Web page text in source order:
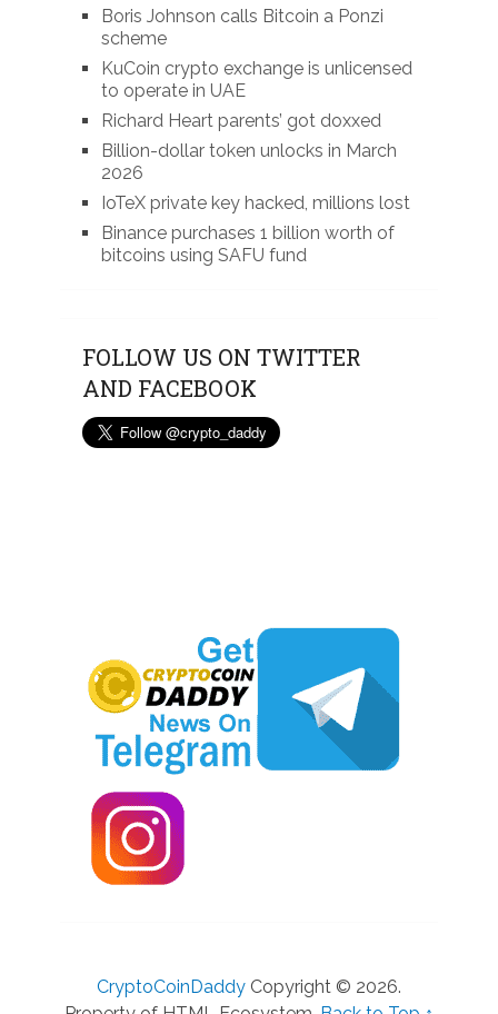
Boris Johnson calls Bitcoin a Ponzi
scheme
KuCoin crypto exchange is unlicensed
to operate in UAE
Richard Heart parents’ got doxxed
Billion-dollar token unlocks in March
2026
IoTeX private key hacked, millions lost
Binance purchases 1 billion worth of
bitcoins using SAFU fund
FOLLOW US ON TWITTER
AND FACEBOOK
CryptoCoinDaddyCopyright © 2026.